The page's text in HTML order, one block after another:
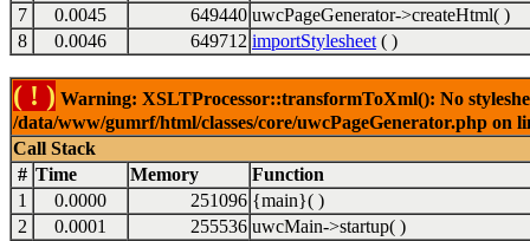
7
0.0045 649440 uwcPageGenerator->createHtml( )
8
0.0046 649712 importStylesheet ( )
( ! ) Warning: XSLTProcessor::transformToXml(): No
/data/www/gumrf/html/classes/core/uwcPageGenerator.php on
Call Stack
# Time Memory
Function
1
0.0000 251096 {main}( )
2
0.0001 255536 uwcMain->startup( )